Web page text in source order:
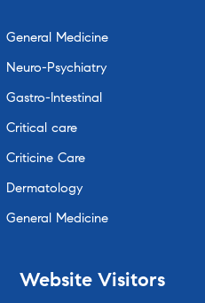
General Medicine
Neuro-Psychiatry
Gastro-Intestinal
Critical care
Criticine Care
Dermatology
General Medicine
Website Visitors